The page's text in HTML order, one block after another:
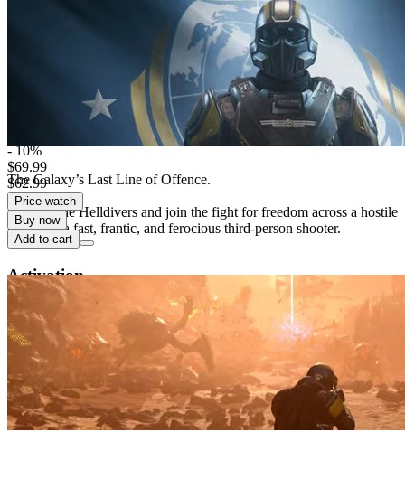
The Galaxy’s Last Line of Offence.
Enlist in the Helldivers and join the fight for freedom across a hostile
galaxy in a fast, frantic, and ferocious third-person shooter.
Digital download
Violence, In-Game Purchases
- 10%
$69.99
$62.99
Price watch
Buy now
Add to cart
Activation
detail.Checking region availability
This edition is distributed for activation in selected countries.
Loading countries list...
Instant digital delivery
Responsive customer support
Secure checkout
Powered by